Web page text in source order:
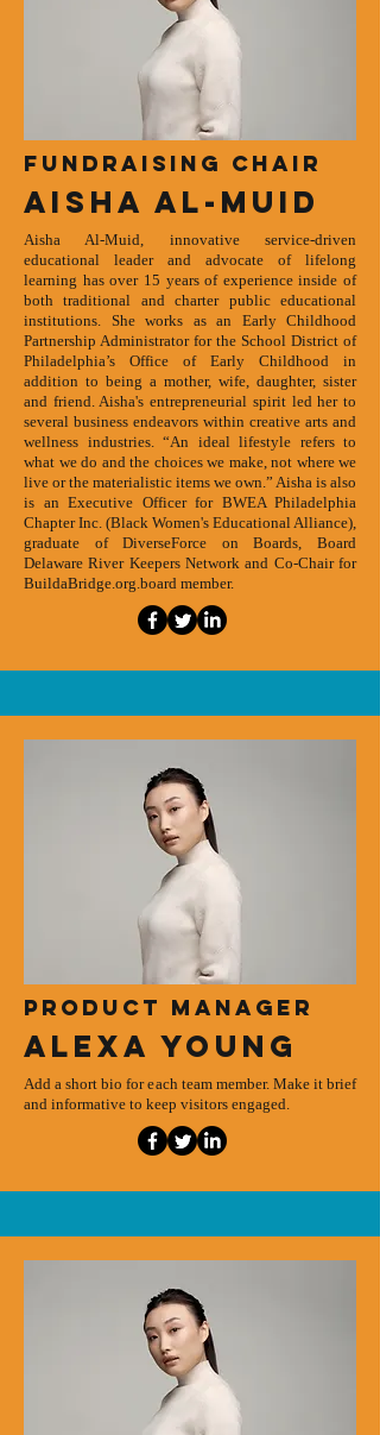
Fundraising Chair
Aisha Al-Muid
Aisha Al-Muid, innovative service-driven
educational leader and advocate of lifelong
learning has over 15 years of experience inside of
both traditional and charter public educational
institutions. She works as an Early Childhood
Partnership Administrator for the School District of
Philadelphia’s Office of Early Childhood in
addition to being a mother, wife, daughter, sister
and friend. Aisha's entrepreneurial spirit led her to
several business endeavors within creative arts and
wellness industries. “An ideal lifestyle refers to
what we do and the choices we make, not where we
live or the materialistic items we own.” Aisha is also
is an Executive Officer for BWEA Philadelphia
Chapter Inc. (Black Women's Educational Alliance),
graduate of DiverseForce on Boards, Board
Delaware River Keepers Network and Co-Chair for
BuildaBridge.org.board member.
Product Manager
Alexa Young
Add a short bio for each team member. Make it brief
and informative to keep visitors engaged.